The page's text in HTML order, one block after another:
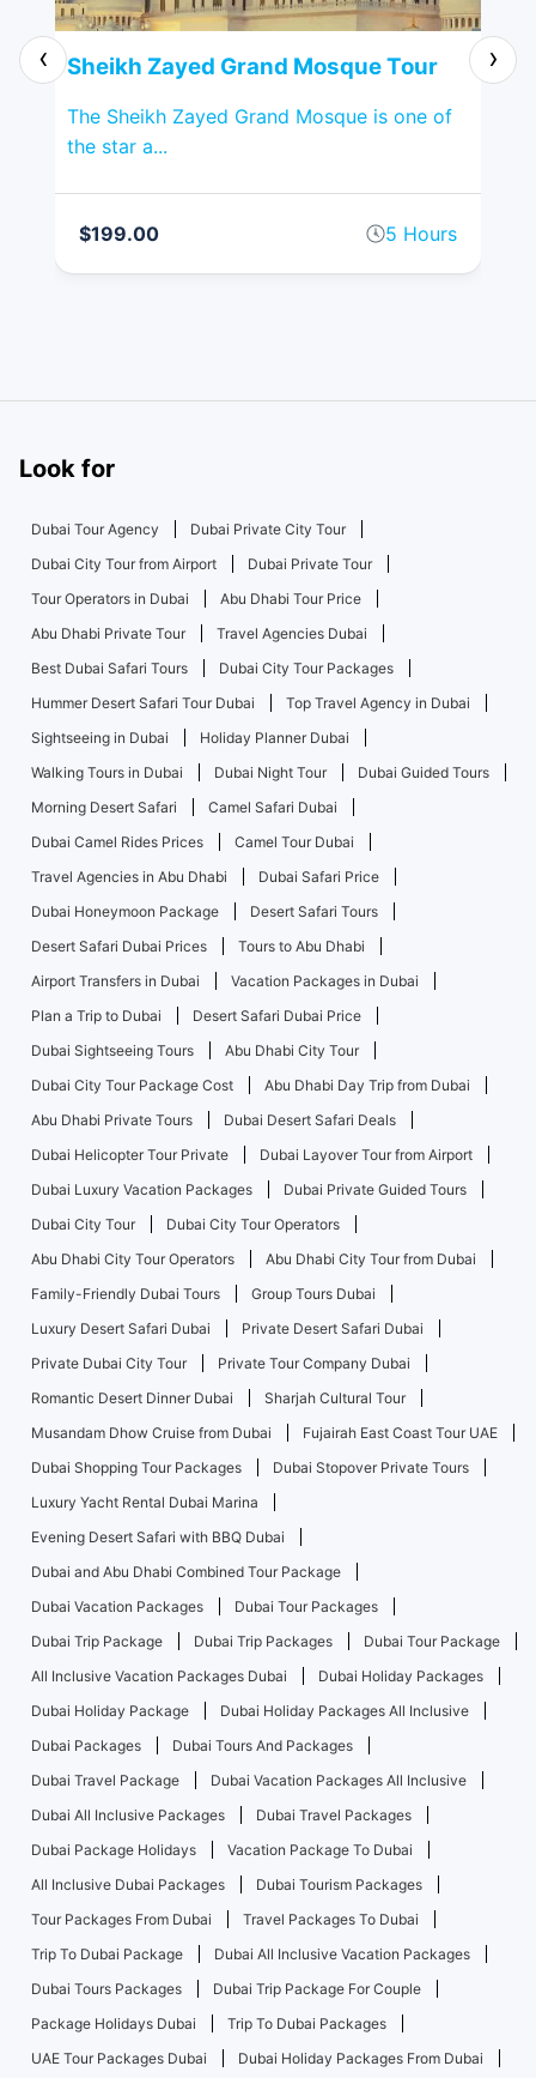
Sheikh Zayed Grand Mosque Tour
The Sheikh Zayed Grand Mosque is one of
the star a...
$199.00 5 Hours
‹ ›
Look for
Dubai Tour Agency
Dubai Private City Tour
Dubai City Tour from Airport
Dubai Private Tour
Tour Operators in Dubai
Abu Dhabi Tour Price
Abu Dhabi Private Tour
Travel Agencies Dubai
Best Dubai Safari Tours
Dubai City Tour Packages
Hummer Desert Safari Tour Dubai
Top Travel Agency in Dubai
Sightseeing in Dubai
Holiday Planner Dubai
Walking Tours in Dubai
Dubai Night Tour
Dubai Guided Tours
Morning Desert Safari
Camel Safari Dubai
Dubai Camel Rides Prices
Camel Tour Dubai
Travel Agencies in Abu Dhabi
Dubai Safari Price
Dubai Honeymoon Package
Desert Safari Tours
Desert Safari Dubai Prices
Tours to Abu Dhabi
Airport Transfers in Dubai
Vacation Packages in Dubai
Plan a Trip to Dubai
Desert Safari Dubai Price
Dubai Sightseeing Tours
Abu Dhabi City Tour
Dubai City Tour Package Cost
Abu Dhabi Day Trip from Dubai
Abu Dhabi Private Tours
Dubai Desert Safari Deals
Dubai Helicopter Tour Private
Dubai Layover Tour from Airport
Dubai Luxury Vacation Packages
Dubai Private Guided Tours
Dubai City Tour
Dubai City Tour Operators
Abu Dhabi City Tour Operators
Abu Dhabi City Tour from Dubai
Family-Friendly Dubai Tours
Group Tours Dubai
Luxury Desert Safari Dubai
Private Desert Safari Dubai
Private Dubai City Tour
Private Tour Company Dubai
Romantic Desert Dinner Dubai
Sharjah Cultural Tour
Musandam Dhow Cruise from Dubai
Fujairah East Coast Tour UAE
Dubai Shopping Tour Packages
Dubai Stopover Private Tours
Luxury Yacht Rental Dubai Marina
Evening Desert Safari with BBQ Dubai
Dubai and Abu Dhabi Combined Tour Package
Dubai Vacation Packages
Dubai Tour Packages
Dubai Trip Package
Dubai Trip Packages
Dubai Tour Package
All Inclusive Vacation Packages Dubai
Dubai Holiday Packages
Dubai Holiday Package
Dubai Holiday Packages All Inclusive
Dubai Packages
Dubai Tours And Packages
Dubai Travel Package
Dubai Vacation Packages All Inclusive
Dubai All Inclusive Packages
Dubai Travel Packages
Dubai Package Holidays
Vacation Package To Dubai
All Inclusive Dubai Packages
Dubai Tourism Packages
Tour Packages From Dubai
Travel Packages To Dubai
Trip To Dubai Package
Dubai All Inclusive Vacation Packages
Dubai Tours Packages
Dubai Trip Package For Couple
Package Holidays Dubai
Trip To Dubai Packages
UAE Tour Packages Dubai
Dubai Holiday Packages From Dubai